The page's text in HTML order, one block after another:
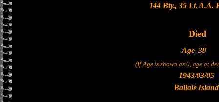
144 Bty., 35 Lt. A.A.
Died
Age 39
(If Age is shown as 0, age at
1943/03/05
Ballale Island